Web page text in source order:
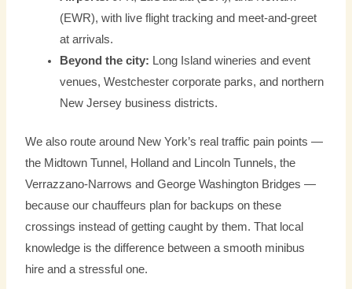
(EWR), with live flight tracking and meet-and-greet
at arrivals.
Beyond the city: Long Island wineries and event
venues, Westchester corporate parks, and northern
New Jersey business districts.
We also route around New York’s real traffic pain points —
the Midtown Tunnel, Holland and Lincoln Tunnels, the
Verrazzano-Narrows and George Washington Bridges —
because our chauffeurs plan for backups on these
crossings instead of getting caught by them. That local
knowledge is the difference between a smooth minibus
hire and a stressful one.